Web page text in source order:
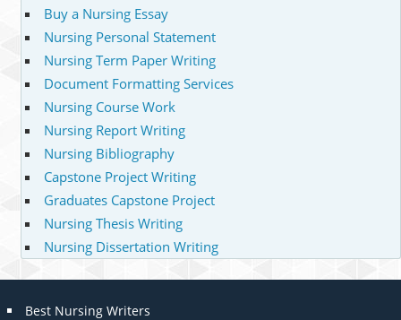
Buy a Nursing Essay
Nursing Personal Statement
Nursing Term Paper Writing
Document Formatting Services
Nursing Course Work
Nursing Report Writing
Nursing Bibliography
Capstone Project Writing
Graduates Capstone Project
Nursing Thesis Writing
Nursing Dissertation Writing
Best Nursing Writers